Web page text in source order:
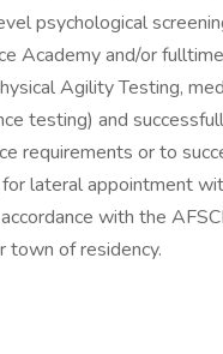
psychological
Academy and/or
Agility Testing,
testing) and
requirements or to
lateral appointment
with the
town of residency.